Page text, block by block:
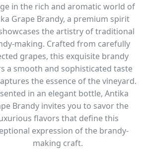
in the rich and aromatic world of
Grape Brandy, a premium spirit
the artistry of traditional
making. Crafted from carefully
grapes, this exquisite brandy
a smooth and sophisticated taste
the essence of the vineyard.
in an elegant bottle, Antika
Brandy invites you to savor the
flavors that define this
expression of the brandy-
making craft.